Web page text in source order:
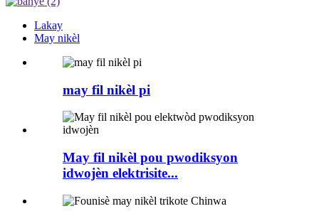
Lakay
May nikèl
may fil nikèl pi
May fil nikèl pou pwodiksyon
idwojèn elektrisite...